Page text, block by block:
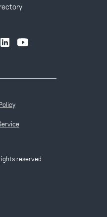
reserved.